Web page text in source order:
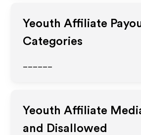
Yeouth Affiliate
Categories
Yeouth Affiliate
and Disallowed